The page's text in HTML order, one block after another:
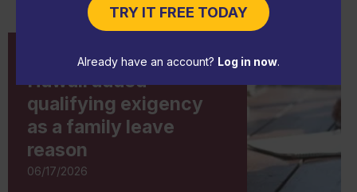
TRY IT FREE TODAY
Already have an account? Log in now.
CHANGE NOTICE
Hawaii added
qualifying exigency
as a family leave
reason
06/17/2026